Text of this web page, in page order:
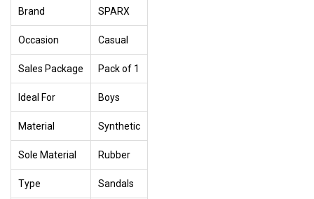
Brand SPARX
Occasion Casual
Sales Package Pack of 1
Ideal For Boys
Material Synthetic
Sole Material Rubber
Type Sandals